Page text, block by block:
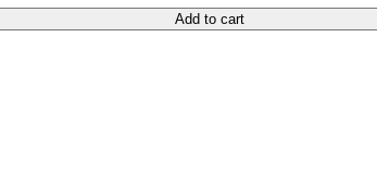
Add to cart